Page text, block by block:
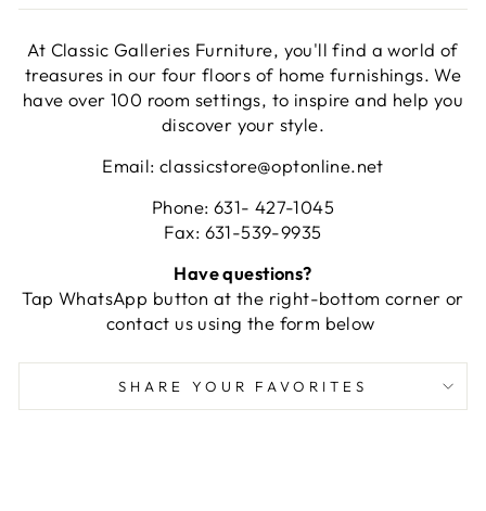
At Classic Galleries Furniture, you'll find a world of
treasures in our four floors of home furnishings. We
have over 100 room settings, to inspire and help you
discover your style.
Email: classicstore@optonline.net
Phone: 631- 427-1045
Fax: 631-539-9935
Have questions?
Tap WhatsApp button at the right-bottom corner or
contact us using the form below
SHARE YOUR FAVORITES